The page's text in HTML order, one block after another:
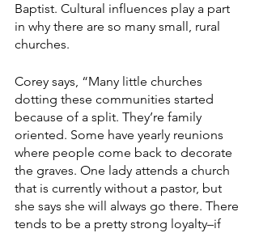
Baptist. Cultural influences play a part
in why there are so many small, rural
churches.
Corey says, “Many little churches
dotting these communities started
because of a split. They’re family
oriented. Some have yearly reunions
where people come back to decorate
the graves. One lady attends a church
that is currently without a pastor, but
she says she will always go there. There
tends to be a pretty strong loyalty–if